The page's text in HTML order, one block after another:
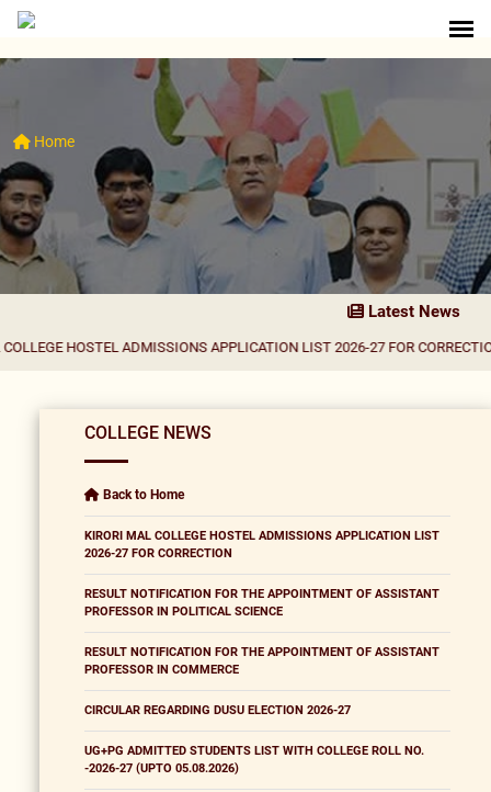
Home
Latest News
ADMISSIONS APPLICATION LIST 2026-27 FOR CORRECTION| Result
COLLEGE NEWS
Back to Home
KIRORI MAL COLLEGE HOSTEL ADMISSIONS APPLICATION LIST
2026-27 FOR CORRECTION
RESULT NOTIFICATION FOR THE APPOINTMENT OF ASSISTANT
PROFESSOR IN POLITICAL SCIENCE
RESULT NOTIFICATION FOR THE APPOINTMENT OF ASSISTANT
PROFESSOR IN COMMERCE
CIRCULAR REGARDING DUSU ELECTION 2026-27
UG+PG ADMITTED STUDENTS LIST WITH COLLEGE ROLL NO.
-2026-27 (UPTO 05.08.2026)